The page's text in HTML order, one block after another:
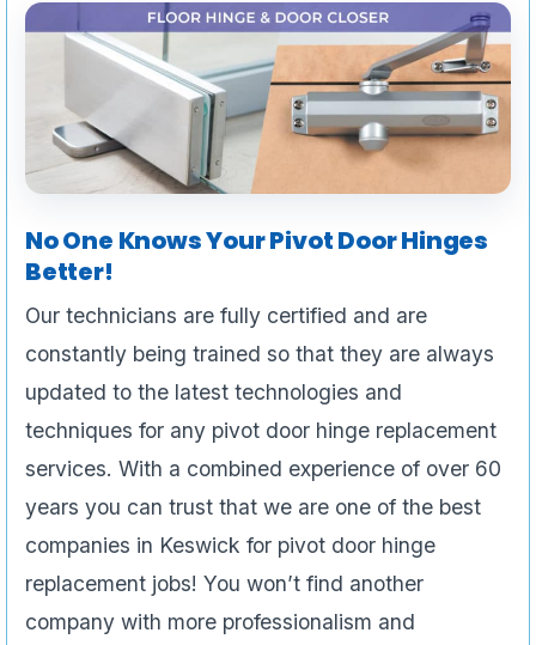
No One Knows Your Pivot Door Hinges
Better!
Our technicians are fully certified and are
constantly being trained so that they are always
updated to the latest technologies and
techniques for any pivot door hinge replacement
services. With a combined experience of over 60
years you can trust that we are one of the best
companies in Keswick for pivot door hinge
replacement jobs! You won’t find another
company with more professionalism and